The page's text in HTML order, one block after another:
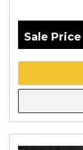
Sale Price